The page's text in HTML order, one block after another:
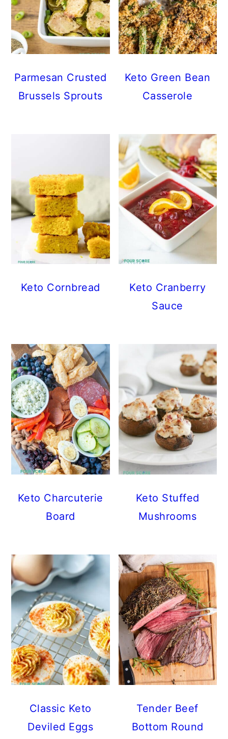
Parmesan Crusted
Brussels Sprouts
Keto Green Bean
Casserole
Keto Cornbread
Keto Cranberry
Sauce
Keto Charcuterie
Board
Keto Stuffed
Mushrooms
Classic Keto
Deviled Eggs
Tender Beef
Bottom Round